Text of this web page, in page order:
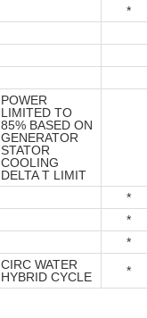
*
POWER
LIMITED TO
85% BASED ON
GENERATOR
STATOR
COOLING
DELTA T LIMIT
*
*
*
CIRC WATER
HYBRID CYCLE
*